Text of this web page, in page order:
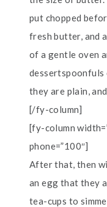
put chopped
fresh butter, and
of a gentle oven
dessertspoonfuls
they are plain,
[/fy-column]
[fy-column
phone=”100″]
After that, then
an egg that they
tea-cups to